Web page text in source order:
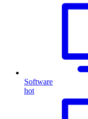
Software
hot